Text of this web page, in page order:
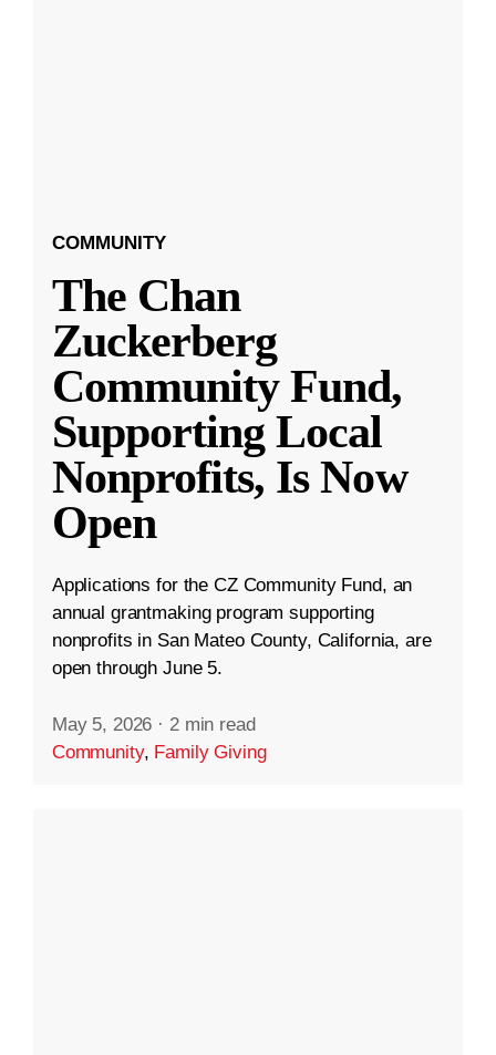
COMMUNITY
The Chan
Zuckerberg
Community Fund,
Supporting Local
Nonprofits, Is Now
Open
Applications for the CZ Community Fund, an
annual grantmaking program supporting
nonprofits in San Mateo County, California, are
open through June 5.
May 5, 2026 · 2 min read
Community, Family Giving